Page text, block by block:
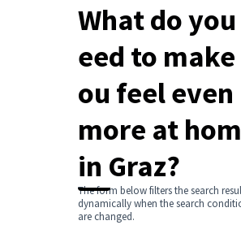
What do you
eed to
ou feel even
more at
in Graz?
The form below filters the search
dynamically when the search
are changed.